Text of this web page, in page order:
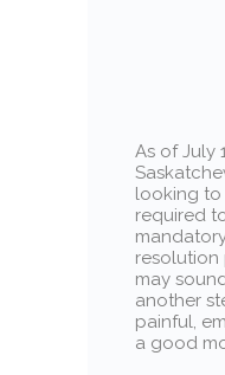
As of July
looking to
required
resolution
may
another
painful,
a good